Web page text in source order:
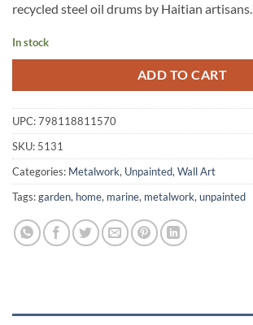
recycled steel oil drums by Haitian artisans.
In stock
ADD TO CART
UPC:798118811570
SKU: 5131
Categories: Metalwork, Unpainted, Wall Art
Tags:garden, home, marine, metalwork, unpainted